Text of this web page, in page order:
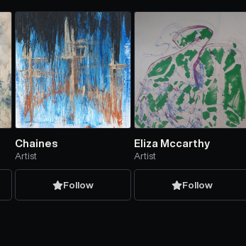
Chaines
Artist
Follow
Eliza Mccarthy
Artist
Follow